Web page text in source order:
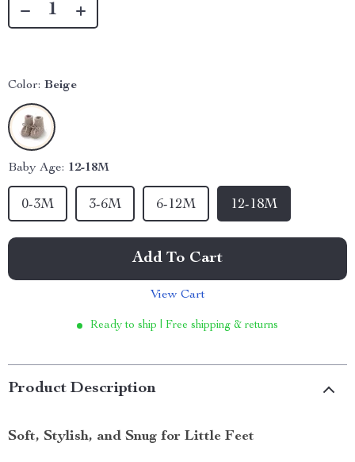
Color: Beige
Baby Age: 12-18M
0-3M 3-6M 6-12M 12-18M
Add To Cart
View Cart
Ready to ship | Free shipping & returns
Product Description
Soft, Stylish, and Snug for Little Feet